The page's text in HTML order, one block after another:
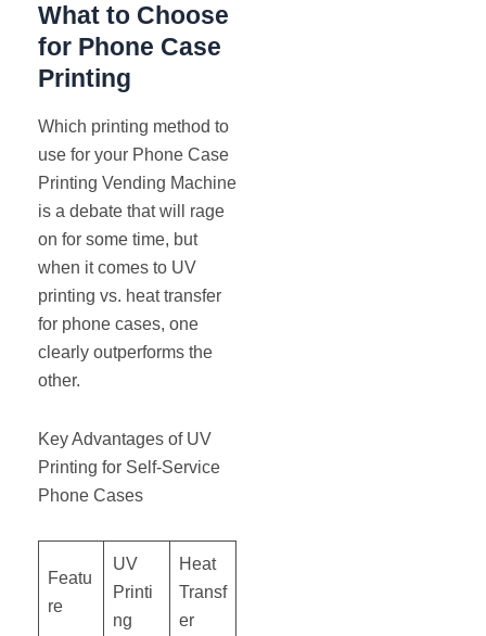
What to Choose
for Phone Case
Printing
Which printing method to
use for your Phone Case
Printing Vending Machine
is a debate that will rage
on for some time, but
when it comes to UV
printing vs. heat transfer
for phone cases, one
clearly outperforms the
other.
Key Advantages of UV
Printing for Self-Service
Phone Cases
Featu
re
UV
Printi
ng
Heat
Transf
er